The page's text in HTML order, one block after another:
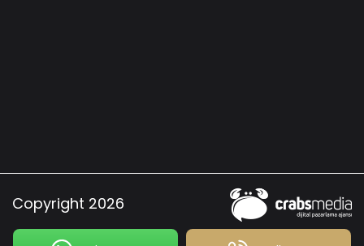
Copyright 2026